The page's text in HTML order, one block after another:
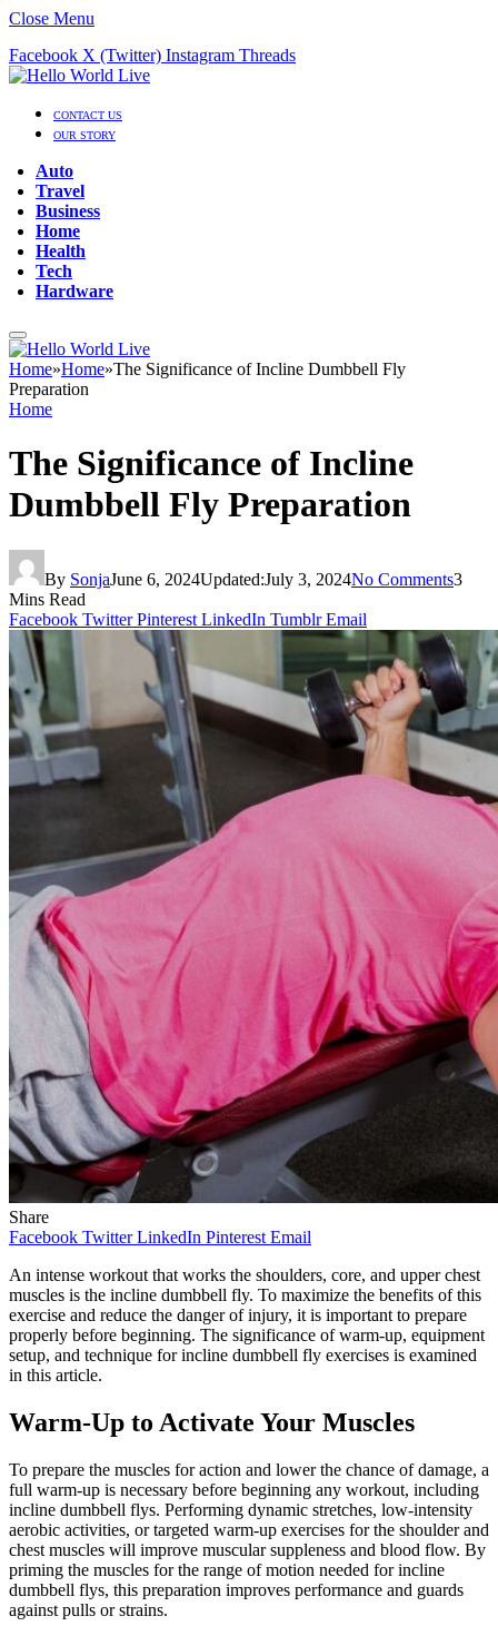
Close Menu
Facebook X (Twitter) Instagram Threads
CONTACT US
OUR STORY
Auto
Travel
Business
Home
Health
Tech
Hardware
Home»Home»The Significance of Incline Dumbbell Fly
Preparation
Home
The Significance of Incline
Dumbbell Fly Preparation
By SonjaJune 6, 2024Updated:July 3, 2024No Comments3
Mins Read
Facebook Twitter Pinterest LinkedIn Tumblr Email
Share
Facebook Twitter LinkedIn Pinterest Email
An intense workout that works the shoulders, core, and upper chest
muscles is the incline dumbbell fly. To maximize the benefits of this
exercise and reduce the danger of injury, it is important to prepare
properly before beginning. The significance of warm-up, equipment
setup, and technique for incline dumbbell fly exercises is examined
in this article.
Warm-Up to Activate Your Muscles
To prepare the muscles for action and lower the chance of damage, a
full warm-up is necessary before beginning any workout, including
incline dumbbell flys. Performing dynamic stretches, low-intensity
aerobic activities, or targeted warm-up exercises for the shoulder and
chest muscles will improve muscular suppleness and blood flow. By
priming the muscles for the range of motion needed for incline
dumbbell flys, this preparation improves performance and guards
against pulls or strains.